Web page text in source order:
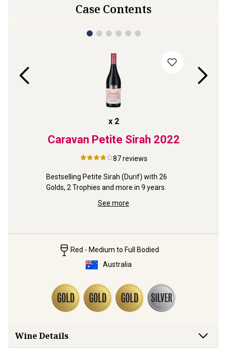
Case Contents
x 2
Caravan Petite Sirah 2022
87 reviews
Bestselling Petite Sirah (Durif) with 26
Golds, 2 Trophies and more in 9 years.
See more
Red - Medium to Full Bodied
Australia
Wine Details